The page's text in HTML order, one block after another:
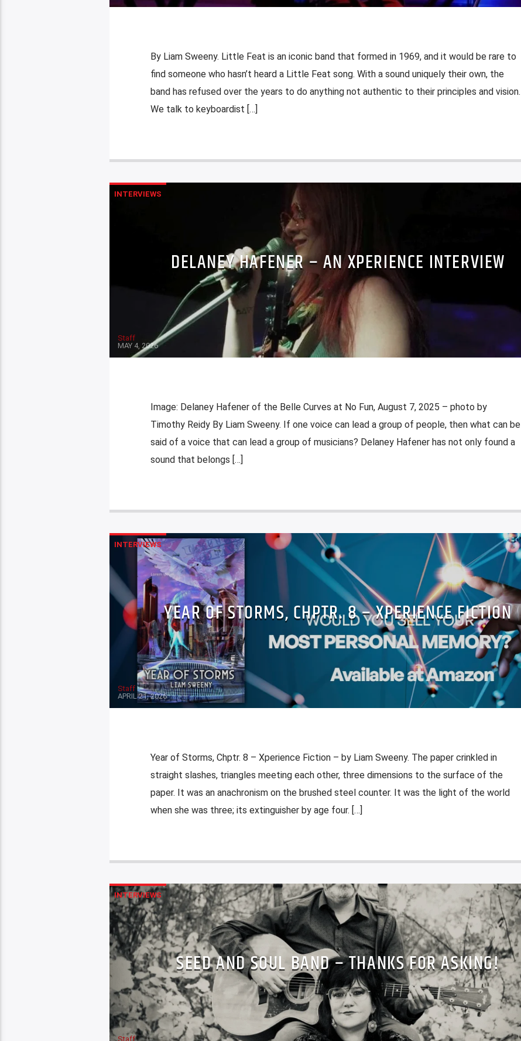
By Liam Sweeny. Little Feat is an iconic band that formed in 1969, and it would be rare to
find someone who hasn’t heard a Little Feat song. With a sound uniquely their own, the
band has refused over the years to do anything not authentic to their principles and vision.
We talk to keyboardist […]
INTERVIEWS
DELANEY HAFENER – AN XPERIENCE INTERVIEW
Staff
MAY 4, 2026
Image: Delaney Hafener of the Belle Curves at No Fun, August 7, 2025 – photo by
Timothy Reidy By Liam Sweeny. If one voice can lead a group of people, then what can be
said of a voice that can lead a group of musicians? Delaney Hafener has not only found a
sound that belongs […]
INTERVIEWS
YEAR OF STORMS, CHPTR. 8 – XPERIENCE FICTION
Staff
APRIL 21, 2026
Year of Storms, Chptr. 8 – Xperience Fiction – by Liam Sweeny. The paper crinkled in
straight slashes, triangles meeting each other, three dimensions to the surface of the
paper. It was an anachronism on the brushed steel counter. It was the light of the world
when she was three; its extinguisher by age four. […]
INTERVIEWS
SEED AND SOUL BAND – THANKS FOR ASKING!
Staff